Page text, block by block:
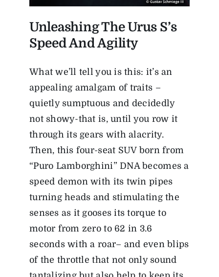
Unleashing The Urus S’s
Speed And Agility
What we’ll tell you is this: it’s an
appealing amalgam of traits –
quietly sumptuous and decidedly
not showy-that is, until you row it
through its gears with alacrity.
Then, this four-seat SUV born from
“Puro Lamborghini” DNA becomes a
speed demon with its twin pipes
turning heads and stimulating the
senses as it gooses its torque to
motor from zero to 62 in 3.6
seconds with a roar– and even blips
of the throttle that not only sound